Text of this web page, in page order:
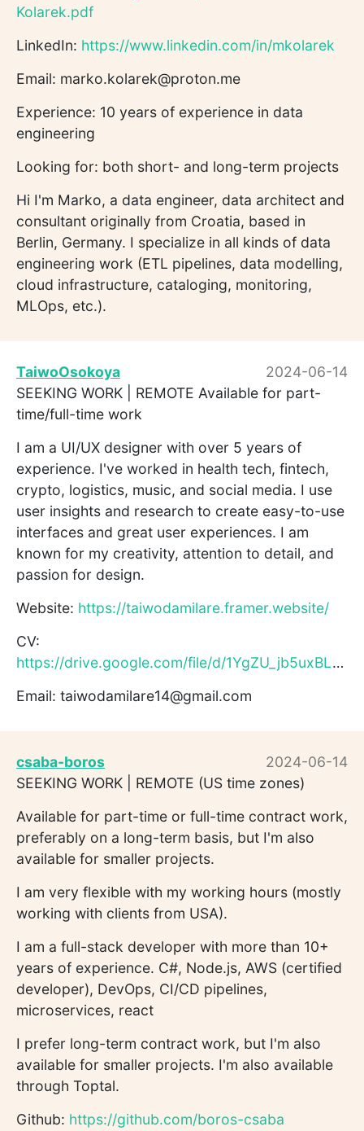
Kolarek.pdf
LinkedIn: https://www.linkedin.com/in/mkolarek
Email: marko.kolarek@proton.me
Experience: 10 years of experience in data
engineering
Looking for: both short- and long-term projects
Hi I'm Marko, a data engineer, data architect and
consultant originally from Croatia, based in
Berlin, Germany. I specialize in all kinds of data
engineering work (ETL pipelines, data modelling,
cloud infrastructure, cataloging, monitoring,
MLOps, etc.).
TaiwoOsokoya
2024-06-14
SEEKING WORK | REMOTE Available for part-
time/full-time work
I am a UI/UX designer with over 5 years of
experience. I've worked in health tech, fintech,
crypto, logistics, music, and social media. I use
user insights and research to create easy-to-use
interfaces and great user experiences. I am
known for my creativity, attention to detail, and
passion for design.
Website: https://taiwodamilare.framer.website/
CV:
https://drive.google.com/file/d/1YgZU_jb5uxBLAkaoL1xi6TjjAt9...
Email: taiwodamilare14@gmail.com
csaba-boros
2024-06-14
SEEKING WORK | REMOTE (US time zones)
Available for part-time or full-time contract work,
preferably on a long-term basis, but I'm also
available for smaller projects.
I am very flexible with my working hours (mostly
working with clients from USA).
I am a full-stack developer with more than 10+
years of experience. C#, Node.js, AWS (certified
developer), DevOps, CI/CD pipelines,
microservices, react
I prefer long-term contract work, but I'm also
available for smaller projects. I'm also available
through Toptal.
Github: https://github.com/boros-csaba